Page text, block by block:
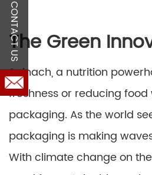
The Green
Spinach, a nutrition
freshness or reducing
packaging. As the world
packaging is making
With climate change on
CONTACT US